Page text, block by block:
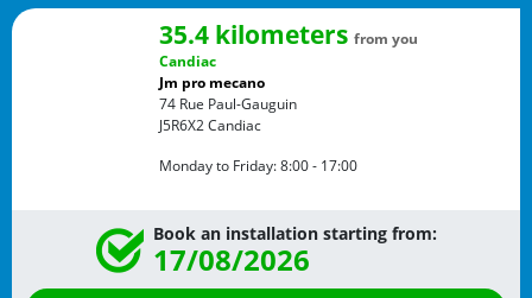
35.4 kilometers from you
Candiac
Jm pro mecano
74 Rue Paul-Gauguin
J5R6X2Candiac
Monday to Friday:8:00 - 17:00
Book an installation starting from:
17/08/2026